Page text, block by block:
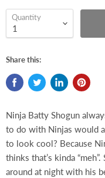
Quantity
Share this:
Ninja Batty Shogun
to do with Ninjas would
to look cool? Because
thinks that’s kinda
around at night with his